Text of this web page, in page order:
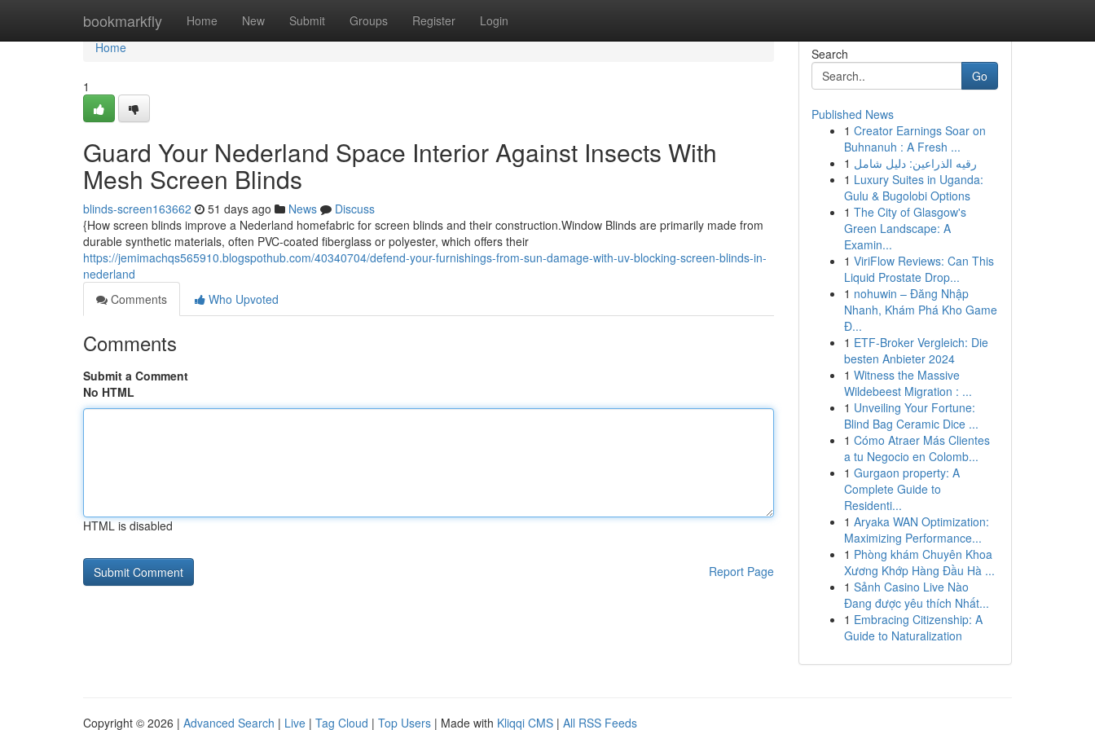
bookmarkfly Home New Submit Groups Register Login
Home
Home
1
Guard Your Nederland Space Interior Against Insects With
Mesh Screen Blinds
blinds-screen163662 51 days ago News
Discuss
{How screen blinds improve a Nederland homefabric for screen blinds and their construction.Window Blinds are primarily made from
durable synthetic materials, often PVC-coated fiberglass or polyester, which offers their
https://jemimachqs565910.blogspothub.com/40340704/defend-your-furnishings-from-sun-damage-with-uv-blocking-screen-blinds-in-
nederland
Comments
Who Upvoted
Comments
Submit a Comment
No HTML
HTML is disabled
Report Page
Search
Go
Published News
1 Creator Earnings Soar on
Buhnanuh : A Fresh ...
1 رقيه الذراعين: دليل شامل
1 Luxury Suites in Uganda:
Gulu & Bugolobi Options
1 The City of Glasgow's
Green Landscape: A
Examin...
1 ViriFlow Reviews: Can This
Liquid Prostate Drop...
1 nohuwin – Đăng Nhập
Nhanh, Khám Phá Kho Game
Đ...
1 ETF-Broker Vergleich: Die
besten Anbieter 2024
1 Witness the Massive
Wildebeest Migration : ...
1 Unveiling Your Fortune:
Blind Bag Ceramic Dice ...
1 Cómo Atraer Más Clientes
a tu Negocio en Colomb...
1 Gurgaon property: A
Complete Guide to
Residenti...
1 Aryaka WAN Optimization:
Maximizing Performance...
1 Phòng khám Chuyên Khoa
Xương Khớp Hàng Đầu Hà ...
1 Sảnh Casino Live Nào
Đang được yêu thích Nhất...
1 Embracing Citizenship: A
Guide to Naturalization
Copyright © 2026 | Advanced Search | Live | Tag Cloud | Top Users | Made with Kliqqi CMS | All RSS Feeds